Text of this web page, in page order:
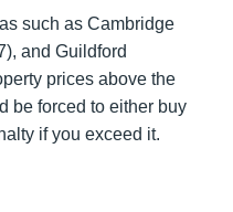
such as Cambridge
and Guildford
prices above the
be forced to either buy
if you exceed it.